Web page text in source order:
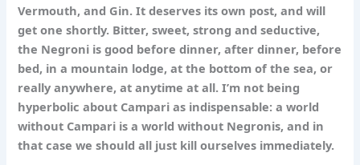
Vermouth, and Gin. It deserves its own post, and will
get one shortly. Bitter, sweet, strong and seductive,
the Negroni is good before dinner, after dinner, before
bed, in a mountain lodge, at the bottom of the sea, or
really anywhere, at anytime at all. I’m not being
hyperbolic about Campari as indispensable: a world
without Campari is a world without Negronis, and in
that case we should all just kill ourselves immediately.